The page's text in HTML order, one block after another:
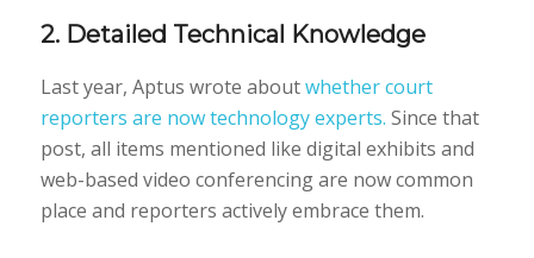
2. Detailed Technical Knowledge
Last year, Aptus wrote aboutwhether court
reporters are now technology experts. Since that
post, all items mentioned like digital exhibits and
web-based video conferencing are now common
place and reporters actively embrace them.